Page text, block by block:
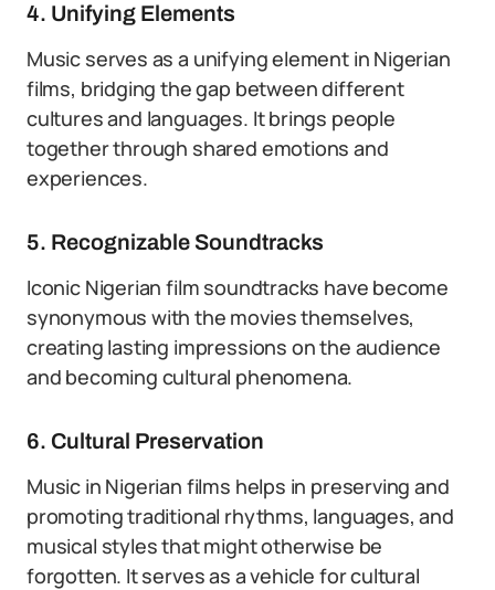
4. Unifying Elements
Music serves as a unifying element in Nigerian
films, bridging the gap between different
cultures and languages. It brings people
together through shared emotions and
experiences.
5. Recognizable Soundtracks
Iconic Nigerian film soundtracks have become
synonymous with the movies themselves,
creating lasting impressions on the audience
and becoming cultural phenomena.
6. Cultural Preservation
Music in Nigerian films helps in preserving and
promoting traditional rhythms, languages, and
musical styles that might otherwise be
forgotten. It serves as a vehicle for cultural